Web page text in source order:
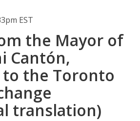
EST
the Mayor of
Cantón,
to the Toronto
translation)